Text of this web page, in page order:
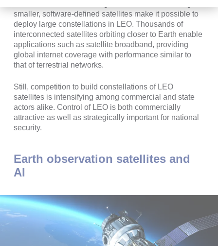
smaller, software-defined satellites make it possible to
deploy large constellations in LEO. Thousands of
interconnected satellites orbiting closer to Earth enable
applications such as satellite broadband, providing
global internet coverage with performance similar to
that of terrestrial networks.
Still, competition to build constellations of LEO
satellites is intensifying among commercial and state
actors alike. Control of LEO is both commercially
attractive as well as strategically important for national
security.
Earth observation satellites and
AI